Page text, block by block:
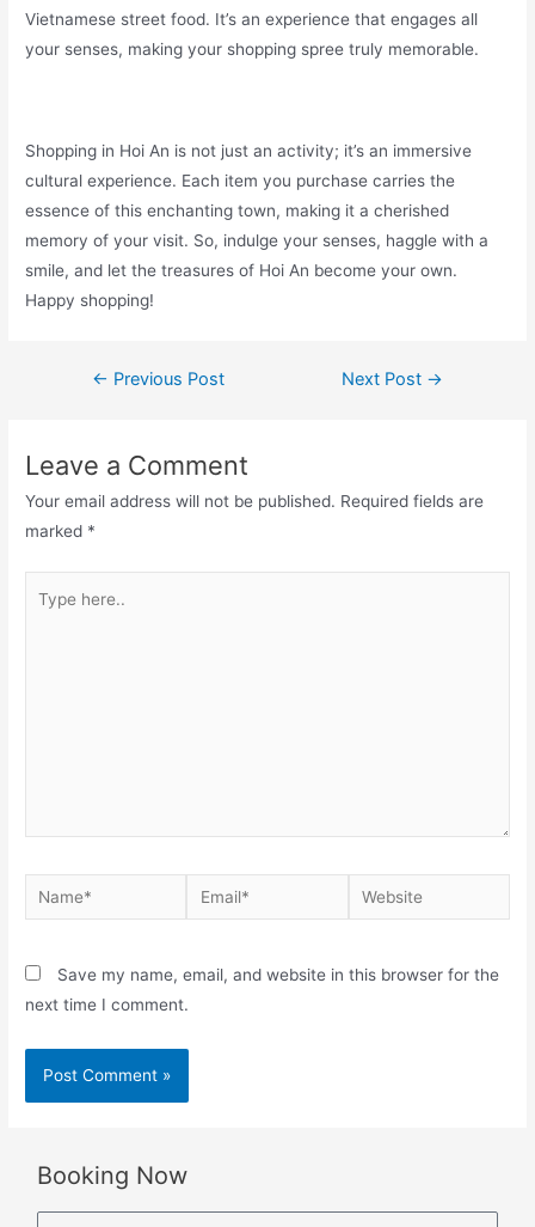
Vietnamese street food. It’s an experience that engages all
your senses, making your shopping spree truly memorable.
Shopping in Hoi An is not just an activity; it’s an immersive
cultural experience. Each item you purchase carries the
essence of this enchanting town, making it a cherished
memory of your visit. So, indulge your senses, haggle with a
smile, and let the treasures of Hoi An become your own.
Happy shopping!
← Previous Post Next Post →
Leave a Comment
Your email address will not be published. Required fields are
marked *
Save my name, email, and website in this browser for the
next time I comment.
Booking Now